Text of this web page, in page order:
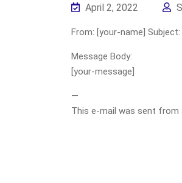
April 2, 2022
From: [your-name]
Message Body:
[your-message]
—
This e-mail was sent from